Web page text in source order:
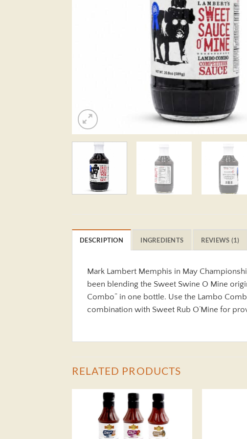
DESCRIPTION INGREDIENTS REVIEWS (1)
Mark Lambert Memphis in May
been blending the Sweet Swine O Mine
Combo” in one bottle. Use the Lambo
combination with Sweet Rub O’Mine for
RELATED PRODUCTS